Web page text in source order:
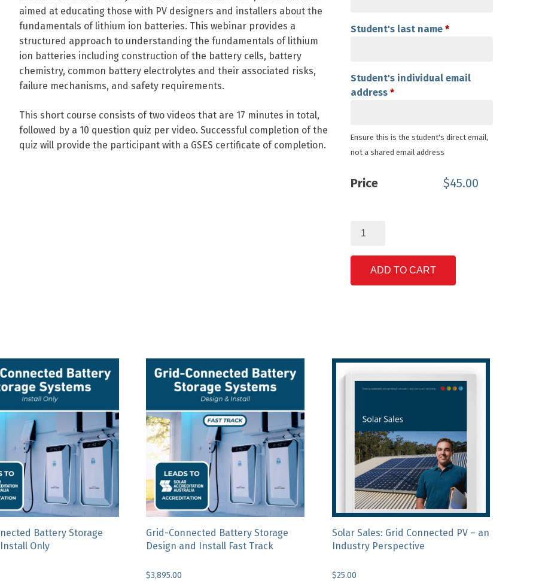
aimed at educating those with PV designers and installers about the
fundamentals of lithium ion batteries. This webinar provides a
structured approach to understanding the fundamentals of lithium
ion batteries including construction of the battery cells, battery
chemistry, common battery electrolytes and their associated risks,
failure mechanisms, and safety requirements.
This short course consists of two videos that are 17 minutes in total,
followed by a 10 question quiz per video. Successful completion of the
quiz will provide the participant with a GSES certificate of completion.
Student's last name *
Student's individual email
address *
Ensure this is the student's direct email,
not a shared email address
Price $45.00
Anatomy
Lithium
Batteries
ADD TO CART
Battery Storage
Only
Grid-Connected Battery Storage
Design and Install Fast Track
$3,895.00
Solar Sales: Grid Connected PV – an
Industry Perspective
$25.00